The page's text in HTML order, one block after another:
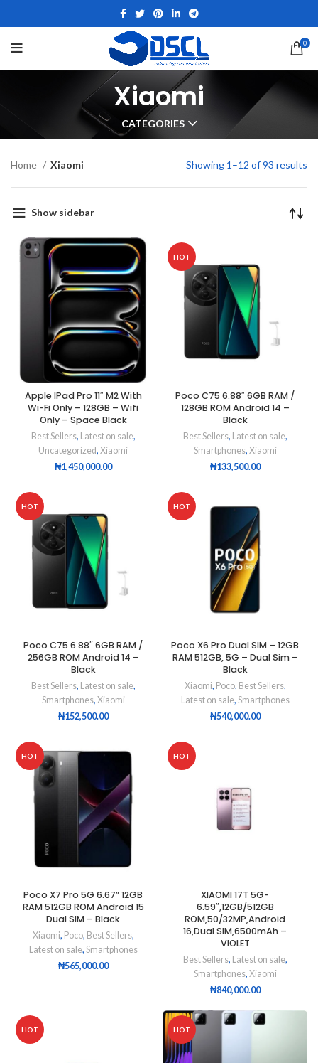
0
Xiaomi
CATEGORIES
Home Xiaomi Showing 1–12 of 93 results
Show sidebar
Apple IPad Pro 11″ M2 With
Wi-Fi Only – 128GB – Wifi
Only – Space Black
Best Sellers, Latest on sale,
Uncategorized, Xiaomi
₦1,450,000.00
HOT
Poco C75 6.88″ 6GB RAM /
128GB ROM Android 14 –
Black
Best Sellers, Latest on sale,
Smartphones, Xiaomi
₦133,500.00
HOT
Poco C75 6.88″ 6GB RAM /
256GB ROM Android 14 –
Black
Best Sellers, Latest on sale,
Smartphones, Xiaomi
₦152,500.00
HOT
Poco X6 Pro Dual SIM – 12GB
RAM 512GB, 5G – Dual Sim –
Black
Xiaomi, Poco, Best Sellers,
Latest on sale, Smartphones
₦540,000.00
HOT
Poco X7 Pro 5G 6.67” 12GB
RAM 512GB ROM Android 15
Dual SIM – Black
Xiaomi, Poco, Best Sellers,
Latest on sale, Smartphones
₦565,000.00
HOT
XIAOMI 17T 5G-
6.59″,12GB/512GB
ROM,50/32MP,Android
16,Dual SIM,6500mAh –
VIOLET
Best Sellers, Latest on sale,
Smartphones, Xiaomi
₦840,000.00
HOT HOT